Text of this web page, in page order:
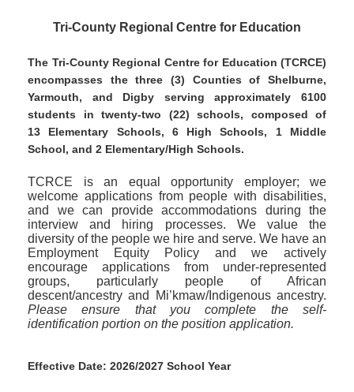
Tri-County Regional Centre for Education
The Tri-County Regional Centre for Education (TCRCE)
encompasses the three (3) Counties of Shelburne,
Yarmouth, and Digby serving approximately 6100
students in twenty-two (22) schools, composed of
13 Elementary Schools, 6 High Schools, 1 Middle
School, and 2 Elementary/High Schools.
TCRCE is an equal opportunity employer; we
welcome applications from people with disabilities,
and we can provide accommodations during the
interview and hiring processes. We value the
diversity of the people we hire and serve. We have an
Employment Equity Policy and we actively
encourage applications from under-represented
groups, particularly people of African
descent/ancestry and Mi’kmaw/Indigenous ancestry.
Please ensure that you complete the self-
identification portion on the position application.
Effective Date: 2026/2027 School Year